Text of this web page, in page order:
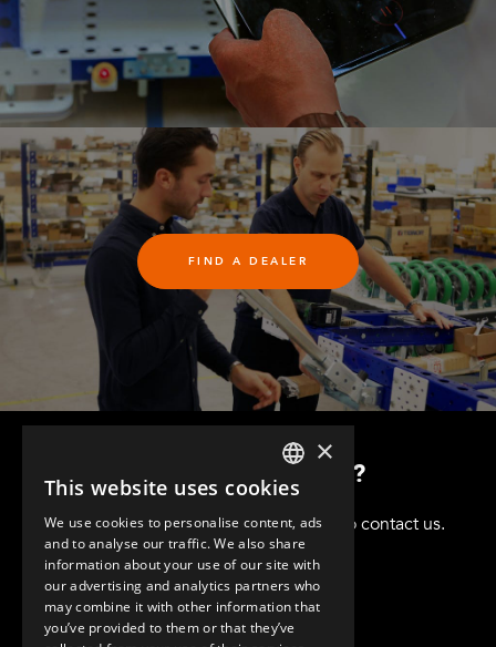
FIND A DEALER
Want to know more?
Got questions? Please don't hesitate to contact us.
ENGLISH
GERMAN
SPANISH
×
This website uses cookies
We use cookies to personalise content, ads
and to analyse our traffic. We also share
information about your use of our site with
our advertising and analytics partners who
may combine it with other information that
you’ve provided to them or that they’ve